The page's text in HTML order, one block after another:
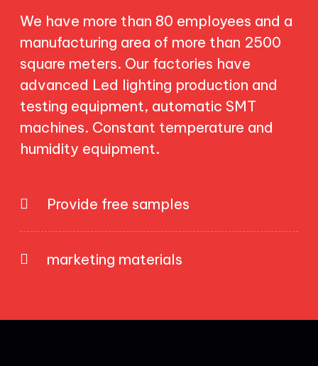
We have more than 80 employees and a
manufacturing area of more than 2500
square meters. Our factories have
advanced Led lighting production and
testing equipment, automatic SMT
machines. Constant temperature and
humidity equipment.
Provide free samples
marketing materials